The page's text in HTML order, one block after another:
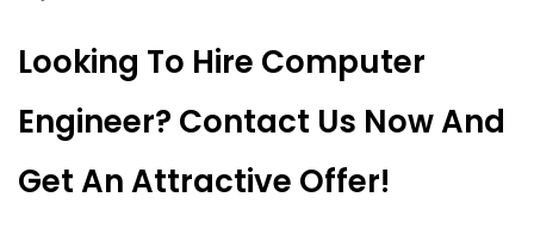
Looking To Hire Computer
Engineer? Contact Us Now And
Get An Attractive Offer!